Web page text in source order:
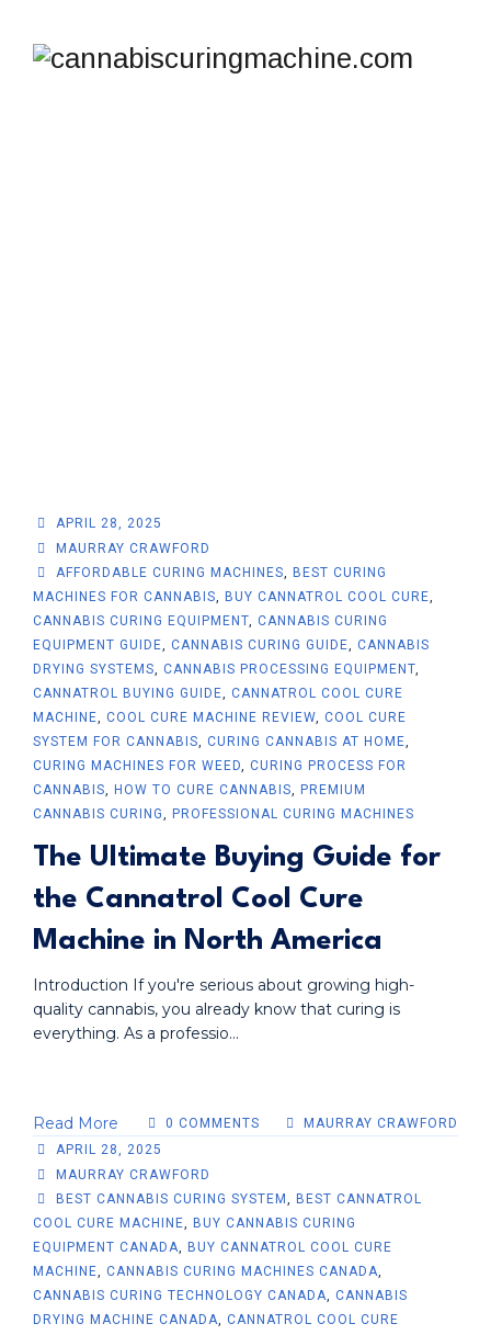
APRIL 28, 2025
MAURRAY CRAWFORD
AFFORDABLE CURING MACHINES, BEST CURING
MACHINES FOR CANNABIS, BUY CANNATROL COOL CURE,
CANNABIS CURING EQUIPMENT, CANNABIS CURING
EQUIPMENT GUIDE, CANNABIS CURING GUIDE, CANNABIS
DRYING SYSTEMS, CANNABIS PROCESSING EQUIPMENT,
CANNATROL BUYING GUIDE, CANNATROL COOL CURE
MACHINE, COOL CURE MACHINE REVIEW, COOL CURE
SYSTEM FOR CANNABIS, CURING CANNABIS AT HOME,
CURING MACHINES FOR WEED, CURING PROCESS FOR
CANNABIS, HOW TO CURE CANNABIS, PREMIUM
CANNABIS CURING, PROFESSIONAL CURING MACHINES
The Ultimate Buying Guide for
the Cannatrol Cool Cure
Machine in North America
Introduction If you're serious about growing high-
quality cannabis, you already know that curing is
everything. As a professio...
Read More 0 COMMENTS
MAURRAY CRAWFORD
APRIL 28, 2025
MAURRAY CRAWFORD
BEST CANNABIS CURING SYSTEM , BEST CANNATROL
COOL CURE MACHINE, BUY CANNABIS CURING
EQUIPMENT CANADA, BUY CANNATROL COOL CURE
MACHINE, CANNABIS CURING MACHINES CANADA,
CANNABIS CURING TECHNOLOGY CANADA, CANNABIS
DRYING MACHINE CANADA, CANNATROL COOL CURE